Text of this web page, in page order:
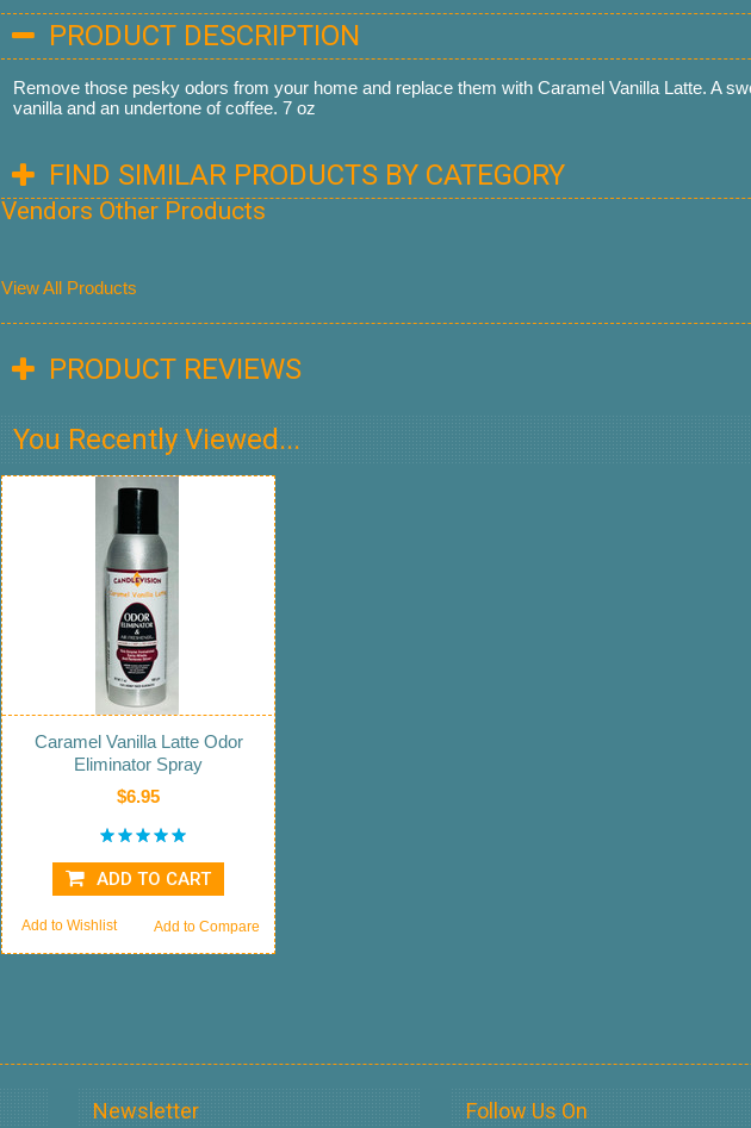
PRODUCT DESCRIPTION
Remove those pesky odors from your home and replace them with Caramel Vanilla Latte. A
vanilla and an undertone of coffee. 7 oz
FIND SIMILAR PRODUCTS BY CATEGORY
Vendors Other Products
View All Products
PRODUCT REVIEWS
You Recently Viewed...
Caramel Vanilla Latte Odor
Eliminator Spray
$6.95
ADD TO CART
Add to Compare
Add to Wishlist
Newsletter Follow Us On